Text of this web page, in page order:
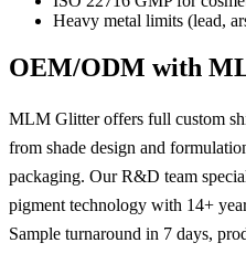
Heavy metal limits (lead,
OEM/ODM with
MLM Glitter offers full custom
from shade design and
packaging. Our R&D team
pigment technology with 14+
Sample turnaround in 7 days,